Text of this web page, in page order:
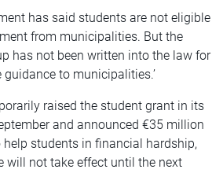
has said students are not eligible
from municipalities. But the
has not been written into the law for
to municipalities.’
raised the student grant in its
and announced €35 million
students in financial hardship,
will not take effect until the next